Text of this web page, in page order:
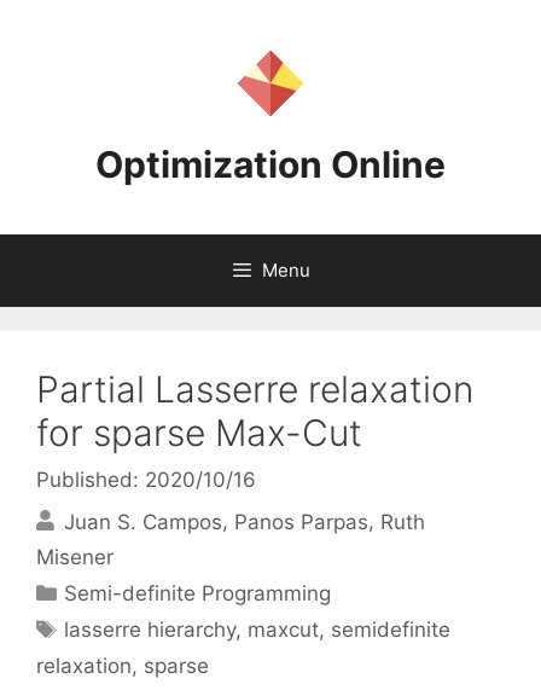
Optimization Online
Menu
Partial Lasserre relaxation
for sparse Max-Cut
Published: 2020/10/16
Juan S. Campos Panos Parpas Ruth
Misener
Categories
Semi-definite Programming
Tags
lasserre hierarchy, maxcut, semidefinite
relaxation, sparse